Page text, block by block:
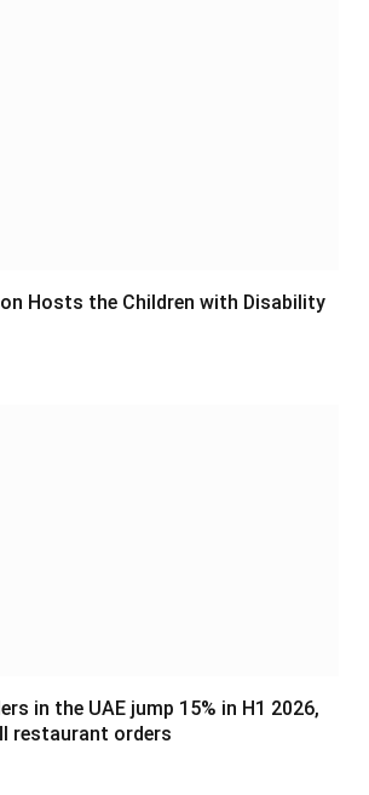
Hosts the Children with Disability
in the UAE jump 15% in H1 2026,
restaurant orders